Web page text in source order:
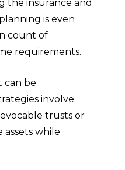
the insurance and
is even
count of
requirements.
can be
involve
trusts or
while